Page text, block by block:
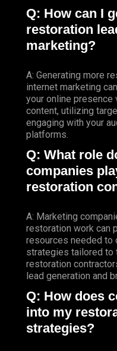
Q: How can I
restoration
marketing?
A: Generating more
internet marketing
your online presence
content, utilizing
engaging with your
platforms.
Q: What role
companies
restoration
A: Marketing
restoration work can
resources needed to
strategies tailored to
restoration
lead generation and
Q: How does
into my
strategies?